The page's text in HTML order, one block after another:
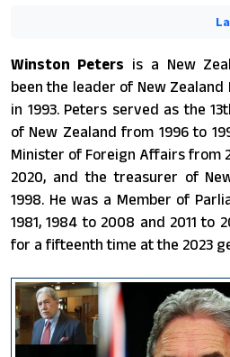
Winston Peters is a New
been the leader of New
in 1993. Peters served as the
of New Zealand from 1996 to
Minister of Foreign Affairs from
2020, and the treasurer of
1998. He was a Member of
1981, 1984 to 2008 and 2011 to
for a fifteenth time at the 2023